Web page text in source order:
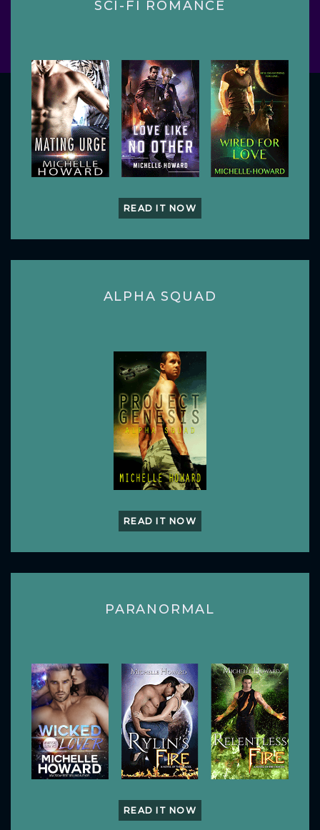
SCI-FI ROMANCE
READ IT NOW
ALPHA SQUAD
READ IT NOW
PARANORMAL
READ IT NOW